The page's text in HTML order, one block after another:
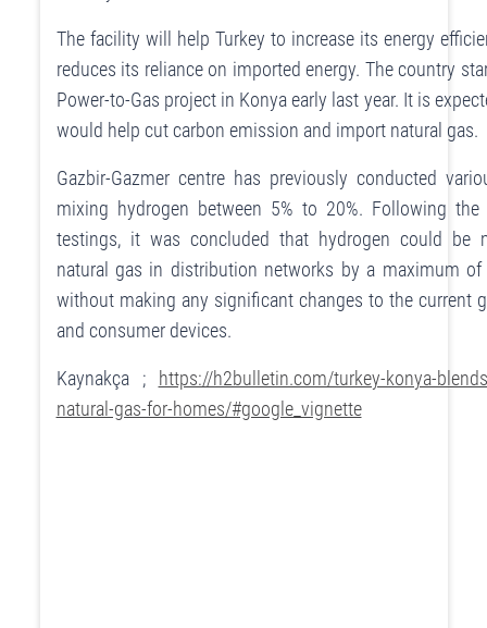
The facility will help Turkey to increase its energy
reduces its reliance on imported energy. The country
Power-to-Gas project in Konya early last year. It is
would help cut carbon emission and import natural gas.
Gazbir-Gazmer centre has previously conducted
mixing hydrogen between 5% to 20%. Following the
testings, it was concluded that hydrogen could be
natural gas in distribution networks by a maximum
without making any significant changes to the current
and consumer devices.
Kaynakça ;
https://h2bulletin.com/turkey-konya-
natural-gas-for-homes/#google_vignette